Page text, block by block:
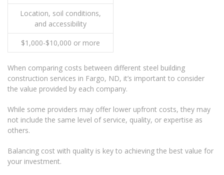
Location, soil conditions,
and accessibility
$1,000-$10,000 or more
When comparing costs between different steel building
construction services in Fargo, ND, it’s important to consider
the value provided by each company.
While some providers may offer lower upfront costs, they may
not include the same level of service, quality, or expertise as
others.
Balancing cost with quality is key to achieving the best value for
your investment.